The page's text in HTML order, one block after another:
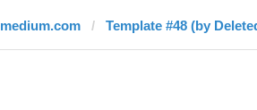
medium.com Template #48 (by